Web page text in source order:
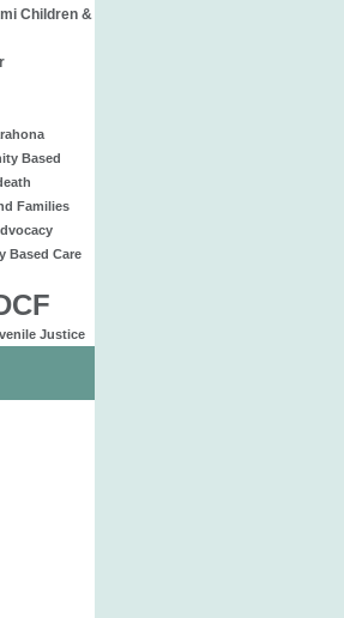
Children &
Based
Families
Based Care
Justice